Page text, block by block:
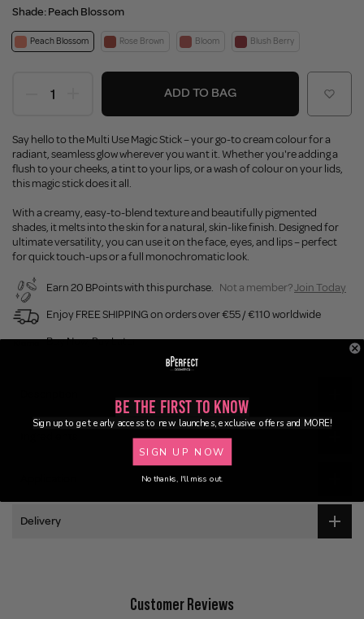
Shade:Peach Blossom
Peach Blossom Rose Brown Bloom Blush Berry
ADD TO BAG
Say hello to the Multi Use Magic Stick – your go-to cream colour for a
radiant, seamless glow wherever you want it. Whether you're adding a
flush to your cheeks, a tint to your lips, or a wash of colour on your lids,
this magic stick does it all.
With a creamy, easy-to-blend texture and beautifully pigmented
shades, it melts into the skin for a natural, skin-like finish. Designed for
ultimate versatility, you can use it on the face, eyes, and lips – perfect
for quick touch-ups or a full monochromatic look.
Earn 20 BPoints with this purchase. Not a member?Join Today
Enjoy FREE SHIPPING on orders over €55 / €110 worldwide
Buy Now, Pay Later
Delivery
Customer Reviews
Be the First to Know
Sign up to get early access to new launches, exclusive offers and MORE!
SIGN UP NOW
No thanks, I'll miss out.